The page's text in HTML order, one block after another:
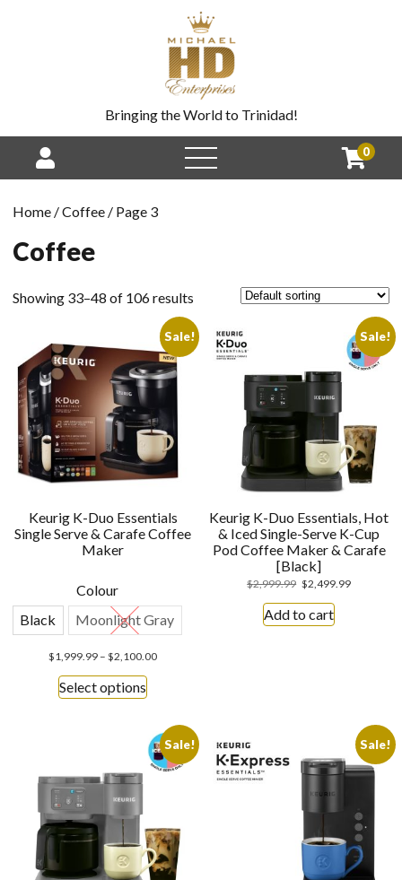
Bringing the World to Trinidad!
0
Home /Coffee / Page 3
Coffee
Showing 33–48 of 106 results
Sale!
Keurig K-Duo Essentials
Single Serve & Carafe Coffee
Maker
Colour
Black
Moonlight Gray
$1,999.99 – $2,100.00
Select options
Sale!
Keurig K-Duo Essentials, Hot
& Iced Single-Serve K-Cup
Pod Coffee Maker & Carafe
[Black]
$2,999.99 $2,499.99
Add to cart
Sale! Sale!